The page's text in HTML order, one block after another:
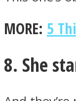
MORE: 5
8. She